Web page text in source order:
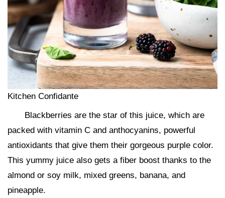
Kitchen Confidante
Blackberries are the star of this juice, which are
packed with vitamin C and anthocyanins, powerful
antioxidants that give them their gorgeous purple color.
This yummy juice also gets a fiber boost thanks to the
almond or soy milk, mixed greens, banana, and
pineapple.